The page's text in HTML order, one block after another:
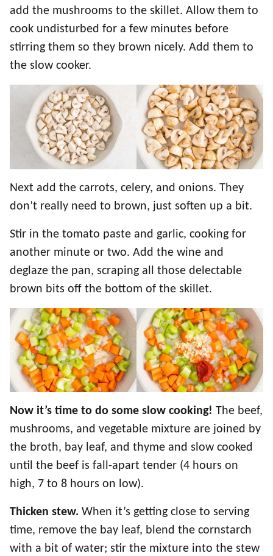
add the mushrooms to the skillet. Allow them to
cook undisturbed for a few minutes before
stirring them so they brown nicely. Add them to
the slow cooker.
Next add the carrots, celery, and onions. They
don’t really need to brown, just soften up a bit.
Stir in the tomato paste and garlic, cooking for
another minute or two. Add the wine and
deglaze the pan, scraping all those delectable
brown bits off the bottom of the skillet.
Now it’s time to do some slow cooking! The beef,
mushrooms, and vegetable mixture are joined by
the broth, bay leaf, and thyme and slow cooked
until the beef is fall-apart tender (4 hours on
high, 7 to 8 hours on low).
Thicken stew. When it’s getting close to serving
time, remove the bay leaf, blend the cornstarch
with a bit of water; stir the mixture into the stew